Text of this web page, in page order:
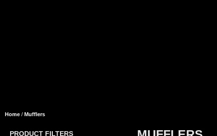
Home / Mufflers
PRODUCT FILTERS